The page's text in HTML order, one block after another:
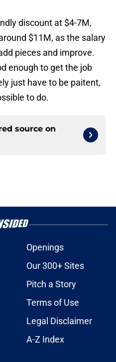
discount at $4-7M,
$11M, as the salary
pieces and improve.
enough to get the job
just have to be paitent,
to do.
source on
Openings
Our 300+ Sites
Pitch a Story
Terms of Use
Legal Disclaimer
A-Z Index